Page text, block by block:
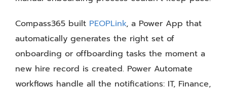
Compass365 built PEOPLink, a Power App that
automatically generates the right set of
onboarding or offboarding tasks the moment a
new hire record is created. Power Automate
workflows handle all the notifications: IT, Finance,